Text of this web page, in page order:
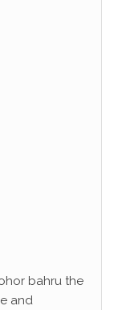
bahru the
and